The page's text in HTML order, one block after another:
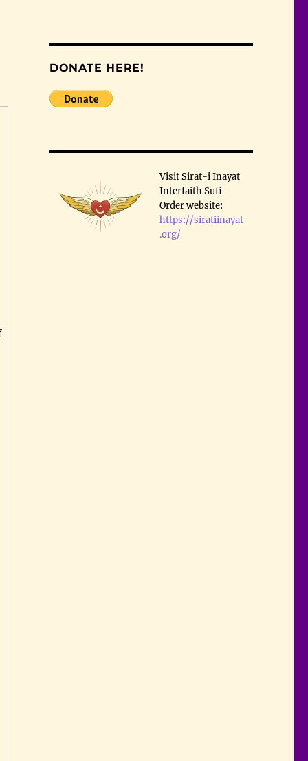
DONATE HERE!
Visit Sirat-i Inayat
Interfaith Sufi
Order website:
https://siratiinayat
.org/